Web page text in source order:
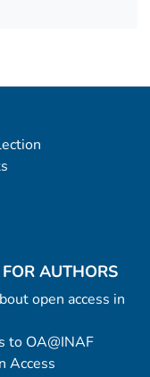
AUTHORS
open access in
to OA@INAF
Access